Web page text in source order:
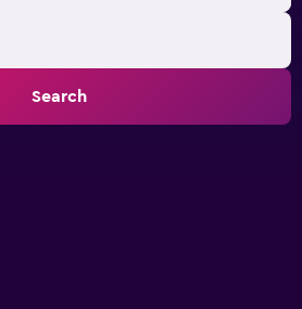
Search